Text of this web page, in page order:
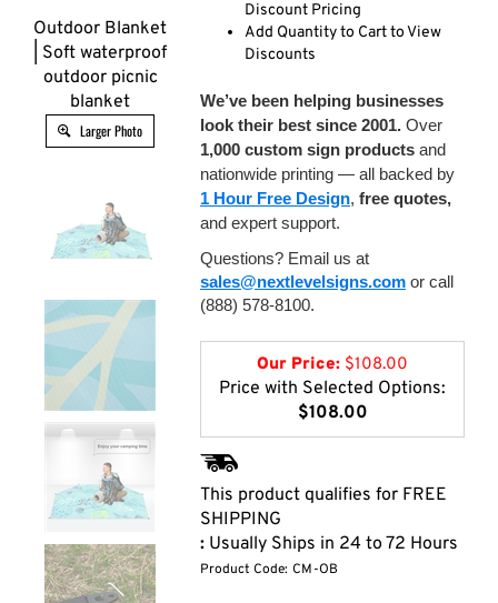
Outdoor Blanket
| Soft waterproof
outdoor picnic
blanket
Larger Photo
Discount Pricing
Add Quantity to Cart to View
Discounts
We’ve been helping businesses
look their best since 2001. Over
1,000 custom sign products and
nationwide printing — all backed by
1 Hour Free Design, free quotes,
and expert support.
Questions? Email us at
sales@nextlevelsigns.com or call
(888) 578-8100.
Our Price: $108.00
Price with Selected Options:
$108.00
: Usually Ships in 24 to 72 Hours
Product Code: CM-OB